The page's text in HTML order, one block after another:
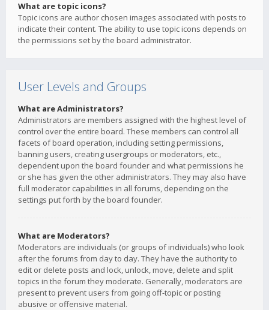
What are topic icons?
Topic icons are author chosen images associated with posts to
indicate their content. The ability to use topic icons depends on
the permissions set by the board administrator.
User Levels and Groups
What are Administrators?
Administrators are members assigned with the highest level of
control over the entire board. These members can control all
facets of board operation, including setting permissions,
banning users, creating usergroups or moderators, etc.,
dependent upon the board founder and what permissions he
or she has given the other administrators. They may also have
full moderator capabilities in all forums, depending on the
settings put forth by the board founder.
What are Moderators?
Moderators are individuals (or groups of individuals) who look
after the forums from day to day. They have the authority to
edit or delete posts and lock, unlock, move, delete and split
topics in the forum they moderate. Generally, moderators are
present to prevent users from going off-topic or posting
abusive or offensive material.